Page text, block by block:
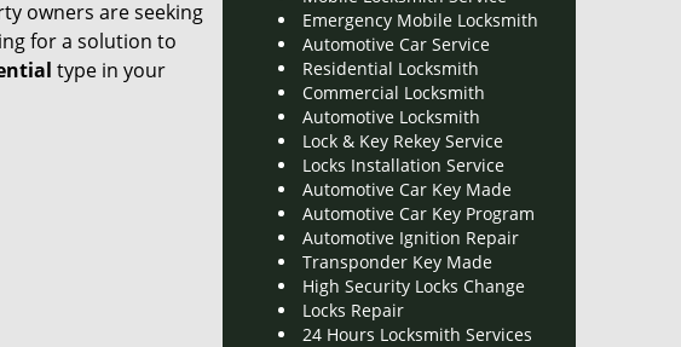
owners are seeking
for a solution to
type in your
Emergency Mobile Locksmith
Automotive Car Service
Residential Locksmith
Commercial Locksmith
Automotive Locksmith
Lock & Key Rekey Service
Locks Installation Service
Automotive Car Key Made
Automotive Car Key Program
Automotive Ignition Repair
Transponder Key Made
High Security Locks Change
Locks Repair
24 Hours Locksmith Services